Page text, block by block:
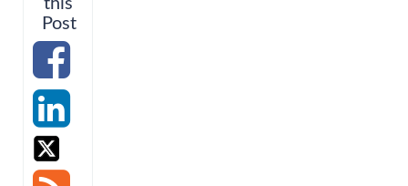
this
Post